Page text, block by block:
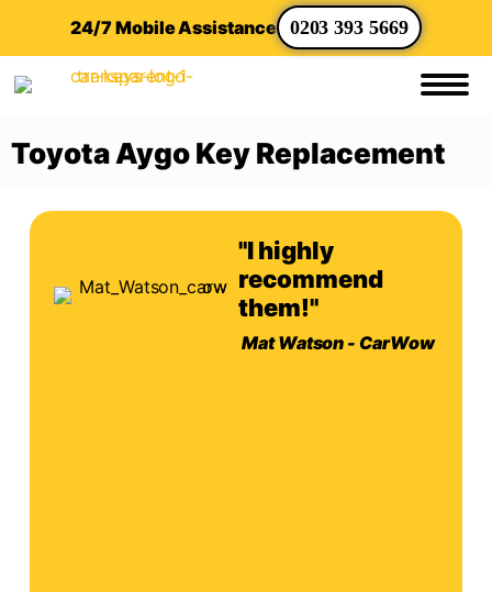
24/7 Mobile Assistance 0203 393 5669
Toyota Aygo Key Replacement
"I highly
recommend
them!"
Mat Watson - CarWow